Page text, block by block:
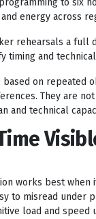
to six
energy across
rehearsals a full
timing and
based on repeated
They are
and technical
works best when
to misread under
load and speed